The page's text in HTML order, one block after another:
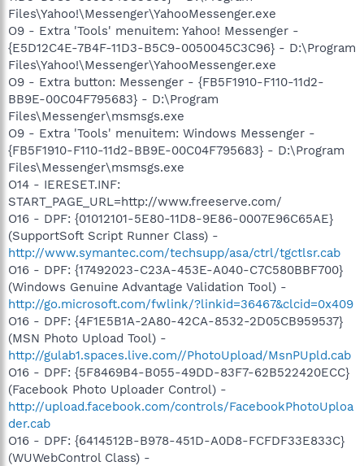
Files\Yahoo!\Messenger\YahooMessenger.exe
O9 - Extra 'Tools' menuitem: Yahoo! Messenger -
{E5D12C4E-7B4F-11D3-B5C9-0050045C3C96} - D:\Program
Files\Yahoo!\Messenger\YahooMessenger.exe
O9 - Extra button: Messenger - {FB5F1910-F110-11d2-
BB9E-00C04F795683} - D:\Program
Files\Messenger\msmsgs.exe
O9 - Extra 'Tools' menuitem: Windows Messenger -
{FB5F1910-F110-11d2-BB9E-00C04F795683} - D:\Program
Files\Messenger\msmsgs.exe
O14 - IERESET.INF:
START_PAGE_URL=http://www.freeserve.com/
O16 - DPF: {01012101-5E80-11D8-9E86-0007E96C65AE}
(SupportSoft Script Runner Class) -
http://www.symantec.com/techsupp/asa/ctrl/tgctlsr.cab
O16 - DPF: {17492023-C23A-453E-A040-C7C580BBF700}
(Windows Genuine Advantage Validation Tool) -
http://go.microsoft.com/fwlink/?linkid=36467&clcid=0x409
O16 - DPF: {4F1E5B1A-2A80-42CA-8532-2D05CB959537}
(MSN Photo Upload Tool) -
http://gulab1.spaces.live.com//PhotoUpload/MsnPUpld.cab
O16 - DPF: {5F8469B4-B055-49DD-83F7-62B522420ECC}
(Facebook Photo Uploader Control) -
http://upload.facebook.com/controls/FacebookPhotoUploa
der.cab
O16 - DPF: {6414512B-B978-451D-A0D8-FCFDF33E833C}
(WUWebControl Class) -